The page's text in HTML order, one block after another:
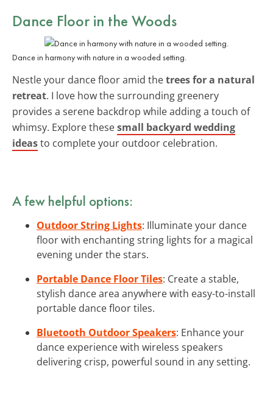
Dance Floor in the Woods
Dance in harmony with nature in a wooded setting.
Nestle your dance floor amid thetrees for a natural
retreat. I love how the surrounding greenery
provides a serene backdrop while adding a touch of
whimsy. Explore thesesmall backyard wedding
ideasto complete your outdoor celebration.
A few helpful options:
Outdoor String Lights: Illuminate your dance
floor with enchanting string lights for a magical
evening under the stars.
Portable Dance Floor Tiles: Create a stable,
stylish dance area anywhere with easy-to-install
portable dance floor tiles.
Bluetooth Outdoor Speakers: Enhance your
dance experience with wireless speakers
delivering crisp, powerful sound in any setting.